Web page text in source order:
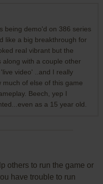
being demo'd on 386 series
like a big breakthrough for
real vibrant but the
along with a couple other
video' ..and I really
of else of this game
Beech, yep I
as a 15 year old.
others to run the game or
have trouble to run